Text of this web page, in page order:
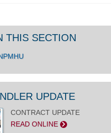
THIS SECTION
UPDATE
CONTRACT UPDATE
READ ONLINE >